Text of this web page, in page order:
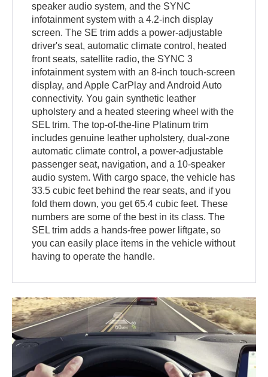
speaker audio system, and the SYNC
infotainment system with a 4.2-inch display
screen. The SE trim adds a power-adjustable
driver's seat, automatic climate control, heated
front seats, satellite radio, the SYNC 3
infotainment system with an 8-inch touch-screen
display, and Apple CarPlay and Android Auto
connectivity. You gain synthetic leather
upholstery and a heated steering wheel with the
SEL trim. The top-of-the-line Platinum trim
includes genuine leather upholstery, dual-zone
automatic climate control, a power-adjustable
passenger seat, navigation, and a 10-speaker
audio system. With cargo space, the vehicle has
33.5 cubic feet behind the rear seats, and if you
fold them down, you get 65.4 cubic feet. These
numbers are some of the best in its class. The
SEL trim adds a hands-free power liftgate, so
you can easily place items in the vehicle without
having to operate the handle.